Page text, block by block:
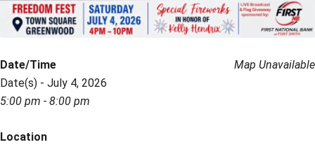
Map Unavailable
Date/Time
Date(s) - July 4, 2026
5:00 pm - 8:00 pm
Location